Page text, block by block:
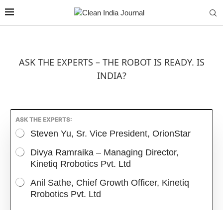
ASK THE EXPERTS – THE ROBOT IS READY. IS
INDIA?
ASK THE EXPERTS:
Steven Yu, Sr. Vice President, OrionStar
Divya Ramraika – Managing Director,
Kinetiq Rrobotics Pvt. Ltd
Anil Sathe, Chief Growth Officer, Kinetiq
Rrobotics Pvt. Ltd